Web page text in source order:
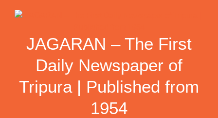
JAGARAN – The First
Daily Newspaper of
Tripura | Published from
1954